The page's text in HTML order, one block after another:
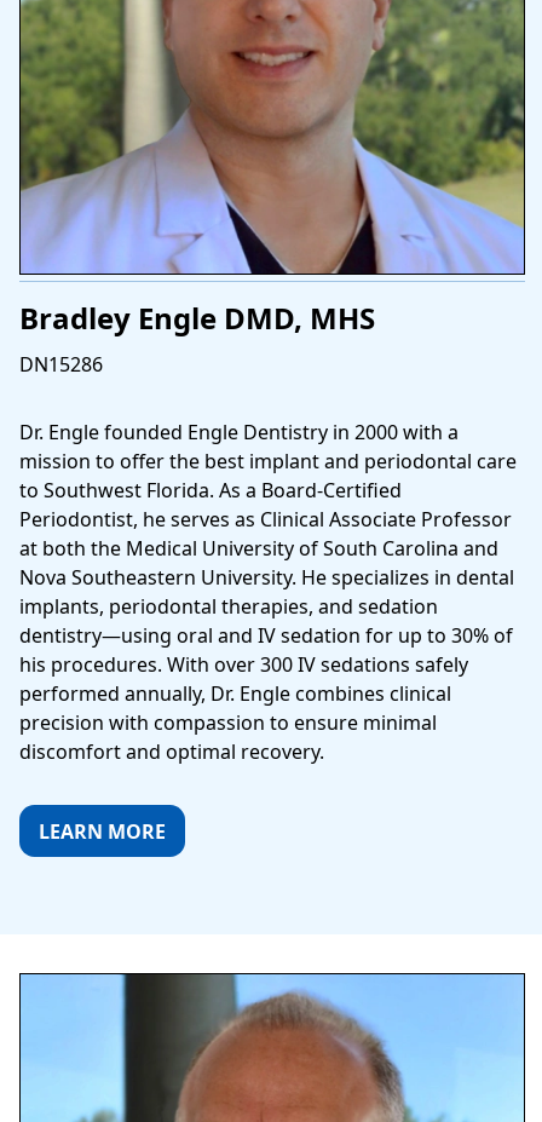
Bradley Engle DMD, MHS
DN15286
Dr. Engle founded Engle Dentistry in 2000 with a
mission to offer the best implant and periodontal care
to Southwest Florida. As a Board‑Certified
Periodontist, he serves as Clinical Associate Professor
at both the Medical University of South Carolina and
Nova Southeastern University. He specializes in dental
implants, periodontal therapies, and sedation
dentistry—using oral and IV sedation for up to 30% of
his procedures. With over 300 IV sedations safely
performed annually, Dr. Engle combines clinical
precision with compassion to ensure minimal
discomfort and optimal recovery.
LEARN MORE